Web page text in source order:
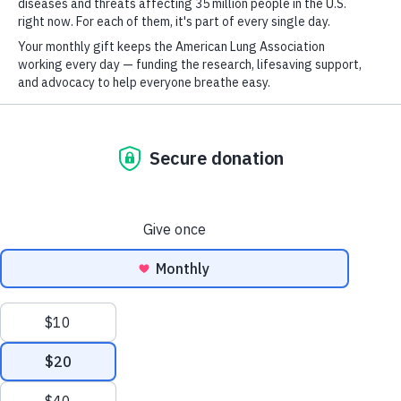
Mohamed Abazeed, M.D., Ph.D.
Mapping and Exploiting the Subclonal Architecture of Lung
For
Newsletter
GET UPDATES
This site is protected by reCAPTCHA and the GooglePrivacy Policyand
Youtube LinkedIn TikTok
Policies
Sitemap
This website uses cookies to improve content delivery.